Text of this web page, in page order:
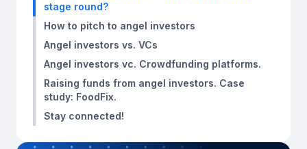
stage round?
How to pitch to angel investors
Angel investors vs. VCs
Angel investors vc. Crowdfunding platforms.
Raising funds from angel investors. Case
study: FoodFix.
Stay connected!